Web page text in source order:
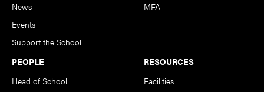
News
Events
Support the School
MFA
PEOPLE
Head of School
RESOURCES
Facilities